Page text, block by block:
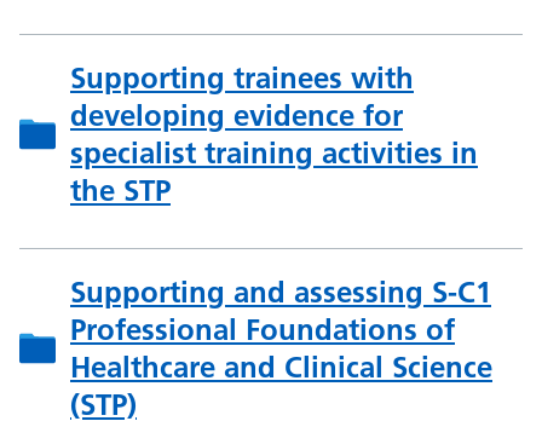
Supporting trainees with
developing evidence for
specialist training activities in
the STP
Supporting and assessing S-C1
Professional Foundations of
Healthcare and Clinical Science
(STP)